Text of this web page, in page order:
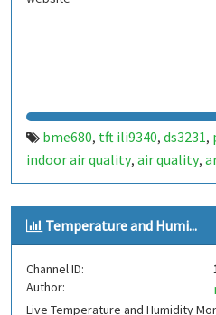
bme680, tft ili9340, ds3231,
indoor air quality, air quality,
control aire
Temperature and Humi...
Channel ID:
Author:
Live Temperature and Humidity